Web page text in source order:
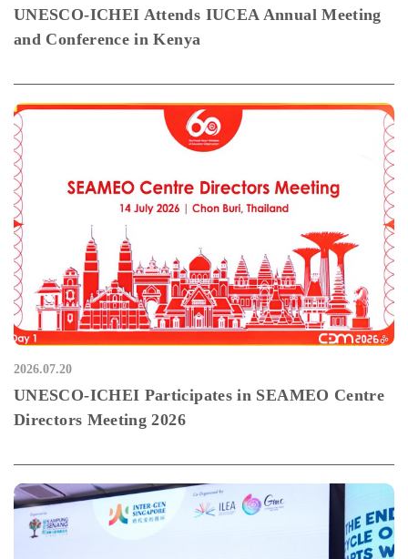
UNESCO-ICHEI Attends IUCEA Annual Meeting
and Conference in Kenya
2026.07.20
UNESCO-ICHEI Participates in SEAMEO Centre
Directors Meeting 2026